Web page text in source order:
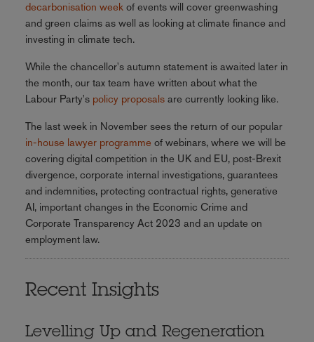
decarbonisation week of events will cover greenwashing
and green claims as well as looking at climate finance and
investing in climate tech.
While the chancellor's autumn statement is awaited later in
the month, our tax team have written about what the
Labour Party's policy proposalsare currently looking like.
The last week in November sees the return of our popular
in-house lawyer programme of webinars, where we will be
covering digital competition in the UK and EU, post-Brexit
divergence, corporate internal investigations, guarantees
and indemnities, protecting contractual rights, generative
AI, important changes in the Economic Crime and
Corporate Transparency Act 2023 and an update on
employment law.
Recent Insights
Levelling Up and Regeneration